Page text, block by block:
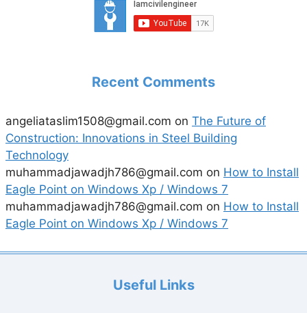
Recent Comments
angeliataslim1508@gmail.com on The Future of
Construction: Innovations in Steel Building
Technology
muhammadjawadjh786@gmail.com on How to Install
Eagle Point on Windows Xp / Windows 7
muhammadjawadjh786@gmail.com on How to Install
Eagle Point on Windows Xp / Windows 7
Useful Links